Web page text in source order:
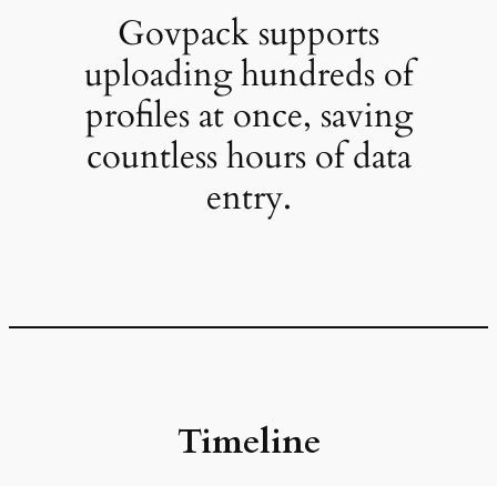
Govpack supports
uploading hundreds of
profiles at once, saving
countless hours of data
entry.
Timeline